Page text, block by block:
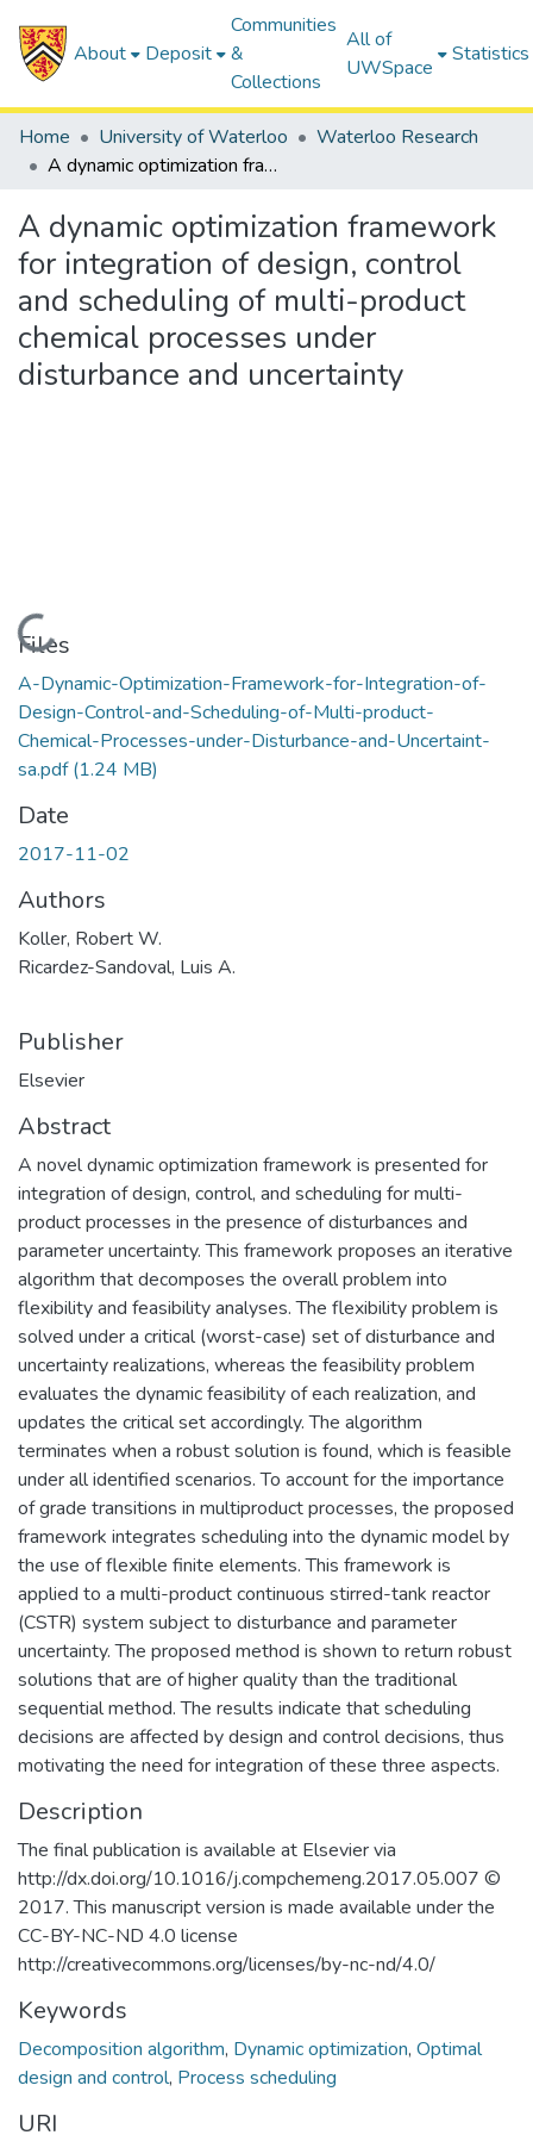
About Deposit
Communities
&
Collections
All of
UWSpace
Statistics
Home University of Waterloo
Waterloo Research
A dynamic optimization framework for integration of design, control and scheduling of multi-product chemical processes under disturbance and uncertainty
A dynamic optimization framework
for integration of design, control
and scheduling of multi-product
chemical processes under
disturbance and uncertainty
Loading...
Files
A-Dynamic-Optimization-Framework-for-Integration-of-
Design-Control-and-Scheduling-of-Multi-product-
Chemical-Processes-under-Disturbance-and-Uncertaint-
sa.pdf(1.24 MB)
Date
2017-11-02
Authors
Koller, Robert W.
Ricardez-Sandoval, Luis A.
Publisher
Elsevier
Abstract
A novel dynamic optimization framework is presented for
integration of design, control, and scheduling for multi-
product processes in the presence of disturbances and
parameter uncertainty. This framework proposes an iterative
algorithm that decomposes the overall problem into
flexibility and feasibility analyses. The flexibility problem is
solved under a critical (worst-case) set of disturbance and
uncertainty realizations, whereas the feasibility problem
evaluates the dynamic feasibility of each realization, and
updates the critical set accordingly. The algorithm
terminates when a robust solution is found, which is feasible
under all identified scenarios. To account for the importance
of grade transitions in multiproduct processes, the proposed
framework integrates scheduling into the dynamic model by
the use of flexible finite elements. This framework is
applied to a multi-product continuous stirred-tank reactor
(CSTR) system subject to disturbance and parameter
uncertainty. The proposed method is shown to return robust
solutions that are of higher quality than the traditional
sequential method. The results indicate that scheduling
decisions are affected by design and control decisions, thus
motivating the need for integration of these three aspects.
Description
The final publication is available at Elsevier via
http://dx.doi.org/10.1016/j.compchemeng.2017.05.007 ©
2017. This manuscript version is made available under the
CC-BY-NC-ND 4.0 license
http://creativecommons.org/licenses/by-nc-nd/4.0/
Keywords
Decomposition algorithm, Dynamic optimization, Optimal
design and control, Process scheduling
URI